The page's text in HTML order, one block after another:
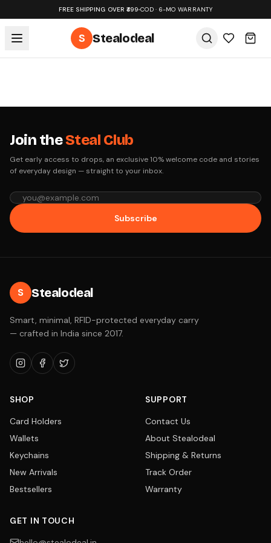
FREE SHIPPING OVER ₹499•COD · 6-MO WARRANTY
S Stealodeal
Join theSteal Club
Get early access to drops, an exclusive 10% welcome code and stories
of everyday design — straight to your inbox.
Subscribe
S Stealodeal
Smart, minimal, RFID-protected everyday carry
— crafted in India since 2017.
SHOP
Card Holders
Wallets
Keychains
New Arrivals
Bestsellers
SUPPORT
Contact Us
About Stealodeal
Shipping & Returns
Track Order
Warranty
GET IN TOUCH